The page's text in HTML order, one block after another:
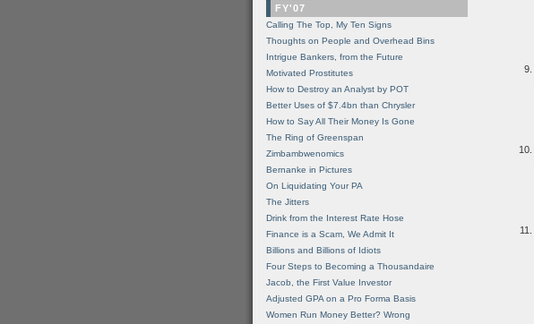
FY'07
Calling The Top, My Ten Signs
Thoughts on People and Overhead Bins
Intrigue Bankers, from the Future
Motivated Prostitutes
How to Destroy an Analyst by POT
Better Uses of $7.4bn than Chrysler
How to Say All Their Money Is Gone
The Ring of Greenspan
Zimbambwenomics
Bernanke in Pictures
On Liquidating Your PA
The Jitters
Drink from the Interest Rate Hose
Finance is a Scam, We Admit It
Billions and Billions of Idiots
Four Steps to Becoming a Thousandaire
Jacob, the First Value Investor
Adjusted GPA on a Pro Forma Basis
Women Run Money Better? Wrong